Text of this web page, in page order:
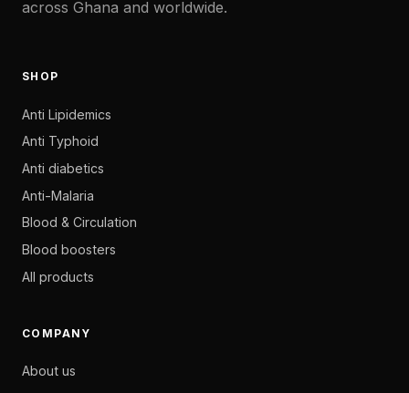
across Ghana and worldwide.
SHOP
Anti Lipidemics
Anti Typhoid
Anti diabetics
Anti-Malaria
Blood & Circulation
Blood boosters
All products
COMPANY
About us